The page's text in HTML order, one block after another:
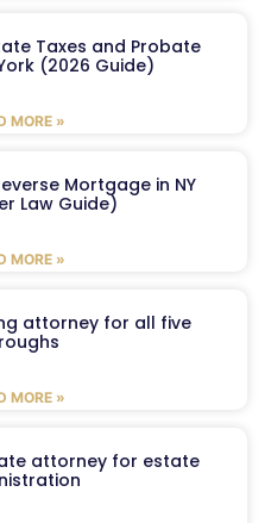
Taxes and Probate
(2026 Guide)
MORE »
Mortgage in NY
Law Guide)
MORE »
attorney for all five
MORE »
attorney for estate